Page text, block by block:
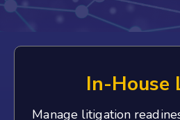
In-House
Manage litigation